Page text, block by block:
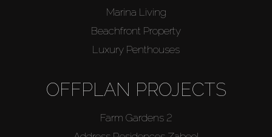
Marina Living
Beachfront Property
Luxury Penthouses
OFFPLAN PROJECTS
Farm Gardens 2